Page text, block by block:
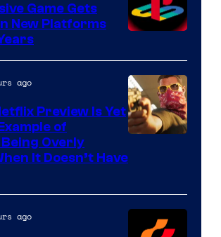
Game Gets
New Platforms
of
Games
ago
Preview Is Yet
of
Overly
It Doesn’t Have
ago